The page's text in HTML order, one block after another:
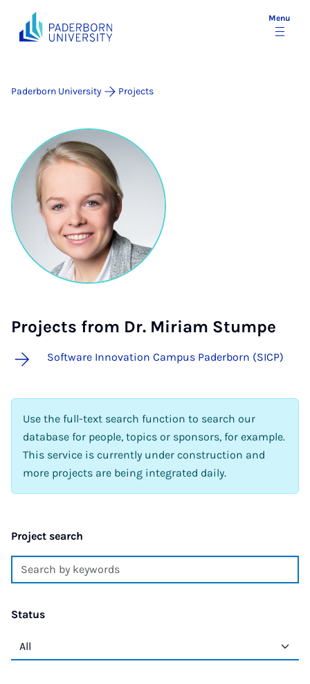
Menu
Paderborn University Projects
Projects from Dr. Miriam Stumpe
Software Innovation Campus Paderborn (SICP)
Use the full-text search function to search our
database for people, topics or sponsors, for example.
This service is currently under construction and
more projects are being integrated daily.
Project search
Status